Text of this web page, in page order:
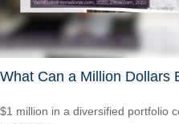
What Can a Million Dollars
$1 million in a diversified portfolio